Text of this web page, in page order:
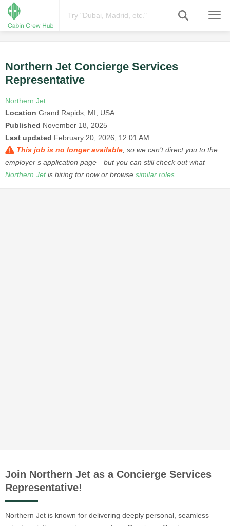
Northern Jet Concierge Services
Representative
Northern Jet
Location Grand Rapids, MI, USA
Published November 18, 2025
Last updated February 20, 2026, 12:01 AM
This job is no longer available , so we can’t direct you to the
employer’s application page—but you can still check out what
Northern Jetis hiring for now or browse similar roles
Join Northern Jet as a Concierge Services
Representative!
Northern Jet is known for delivering deeply personal, seamless